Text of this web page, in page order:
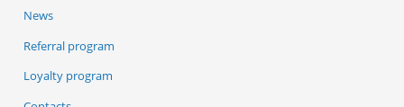
News
Referral program
Loyalty program